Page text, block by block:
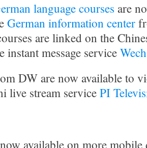
language courses are
German information center
are linked on the
instant message service
DW are now available to
live stream servicePI
available on more mobile